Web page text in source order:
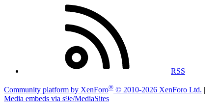
RSS
Community platform by XenForo® © 2010-2026 XenForo Ltd. |
Media embeds via s9e/MediaSites